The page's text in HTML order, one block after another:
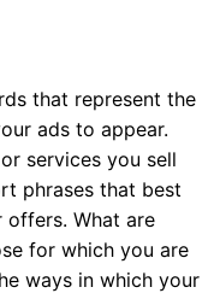
that represent the
ads to appear.
services you sell
phrases that best
offers. What are
for which you are
ways in which your